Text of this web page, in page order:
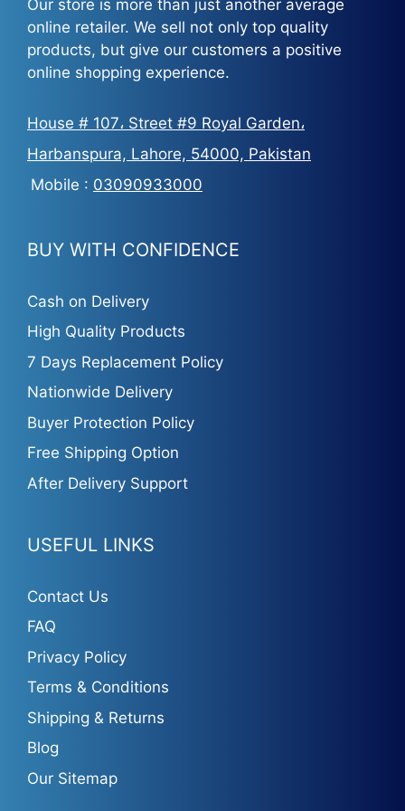
Our store is more than just another average
online retailer. We sell not only top quality
products, but give our customers a positive
online shopping experience.
House # 107، Street #9 Royal Garden،
Harbanspura, Lahore, 54000, Pakistan
Mobile : 03090933000
BUY WITH CONFIDENCE
Cash on Delivery
High Quality Products
7 Days Replacement Policy
Nationwide Delivery
Buyer Protection Policy
Free Shipping Option
After Delivery Support
USEFUL LINKS
Contact Us
FAQ
Privacy Policy
Terms & Conditions
Shipping & Returns
Blog
Our Sitemap